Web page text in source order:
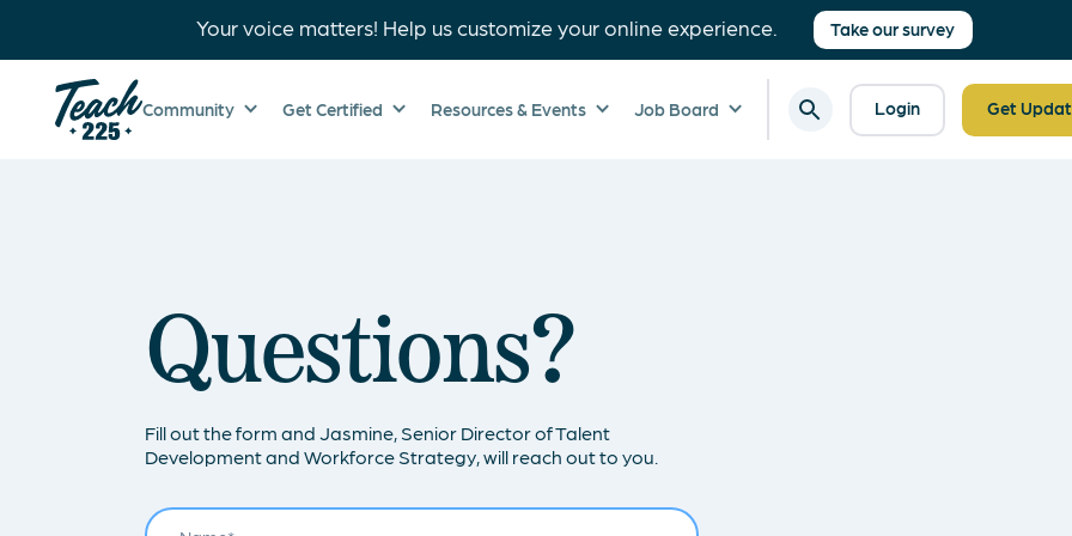
Your voice matters! Help us customize your online experience. Take our survey
Community Get Certified Resources & Events Job Board Login Get
Questions?
Fill out the form and Jasmine, Senior Director of Talent
Development and Workforce Strategy, will reach out to you.